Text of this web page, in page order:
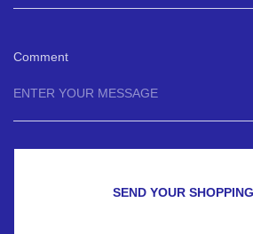
Comment
SEND YOUR